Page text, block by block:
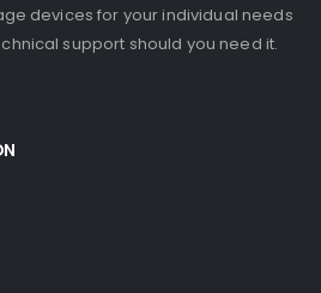
devices for your individual needs
support should you need it.